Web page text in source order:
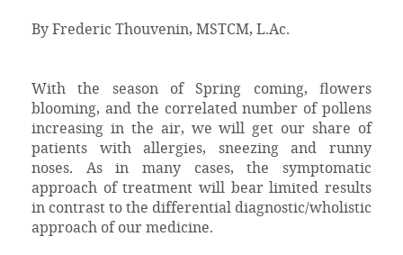
By Frederic Thouvenin, MSTCM, L.Ac.
With the season of Spring coming, flowers
blooming, and the correlated number of pollens
increasing in the air, we will get our share of
patients with allergies, sneezing and runny
noses. As in many cases, the symptomatic
approach of treatment will bear limited results
in contrast to the differential diagnostic/wholistic
approach of our medicine.